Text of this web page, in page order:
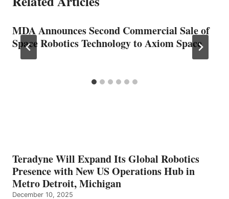
MDA Announces Second Commercial Sale of
Space Robotics Technology to Axiom Space
Teradyne Will Expand Its Global Robotics
Presence with New US Operations Hub in
Metro Detroit, Michigan
December 10, 2025